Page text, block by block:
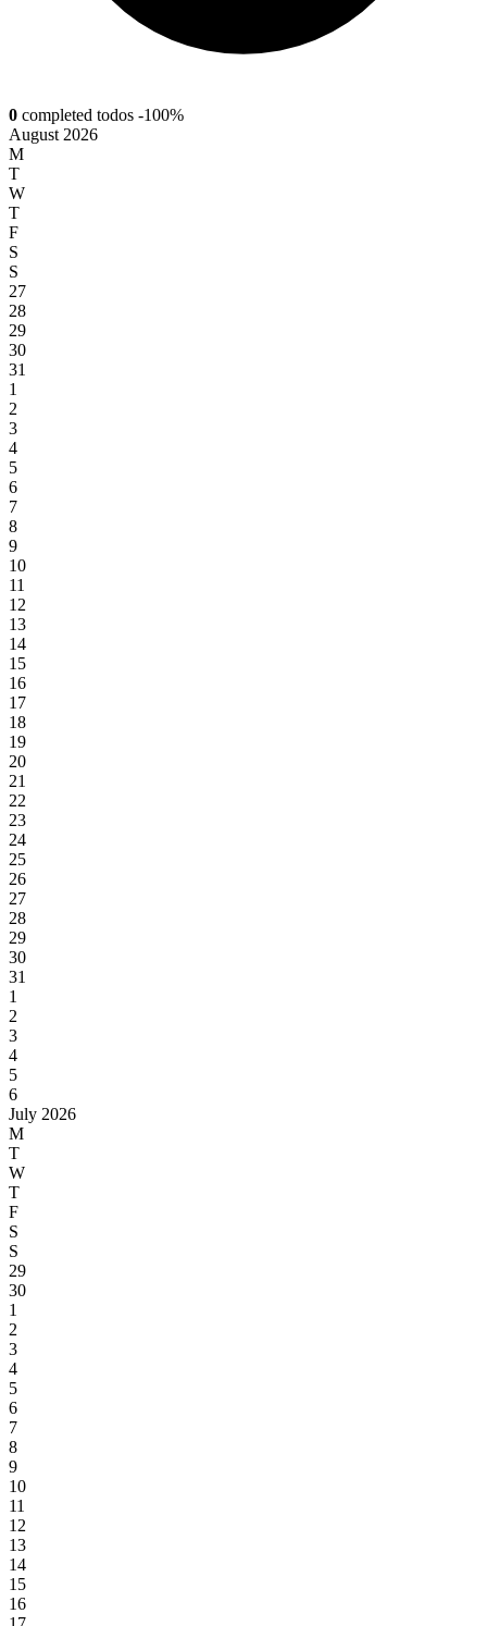
0 completed todos -100%
August 2026
M
T
W
T
F
S
S
27
28
29
30
31
1
2
3
4
5
6
7
8
9
10
11
12
13
14
15
16
17
18
19
20
21
22
23
24
25
26
27
28
29
30
31
1
2
3
4
5
6
July 2026
M
T
W
T
F
S
S
29
30
1
2
3
4
5
6
7
8
9
10
11
12
13
14
15
16